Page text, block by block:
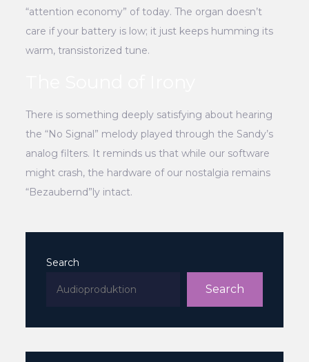
“attention economy” of today. The organ doesn’t
care if your battery is low; it just keeps humming its
warm, transistorized tune.
There is something deeply satisfying about hearing
the “No Signal” melody played through the Sandy’s
analog filters. It reminds us that while our software
might crash, the hardware of our nostalgia remains
“Bezaubernd”ly intact.
Search
Search